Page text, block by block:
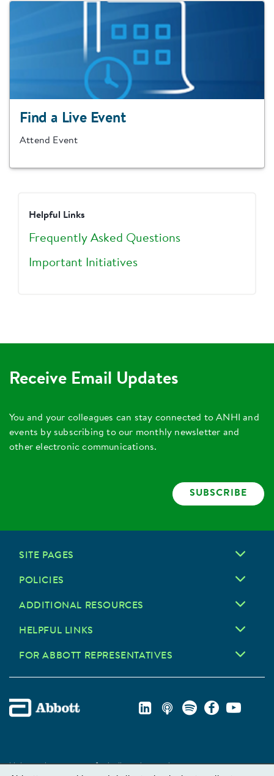
Find a Live Event
Attend Event
Helpful Links
Frequently Asked Questions
Important Initiatives
Receive Email Updates
You and your colleagues can stay connected to ANHI and
events by subscribing to our monthly newsletter and
other electronic communications.
SUBSCRIBE
SITE PAGES
POLICIES
ADDITIONAL RESOURCES
HELPFUL LINKS
FOR ABBOTT REPRESENTATIVES
Unless otherwise specified, all product and service names